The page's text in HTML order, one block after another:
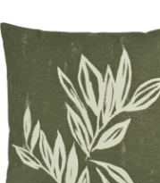
The
options
may
be
chosen
on
the
product
page